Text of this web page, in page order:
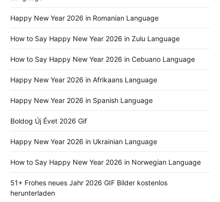
Happy New Year 2026 in Romanian Language
How to Say Happy New Year 2026 in Zulu Language
How to Say Happy New Year 2026 in Cebuano Language
Happy New Year 2026 in Afrikaans Language
Happy New Year 2026 in Spanish Language
Boldog Új Évet 2026 Gif
Happy New Year 2026 in Ukrainian Language
How to Say Happy New Year 2026 in Norwegian Language
51+ Frohes neues Jahr 2026 GIF Bilder kostenlos
herunterladen